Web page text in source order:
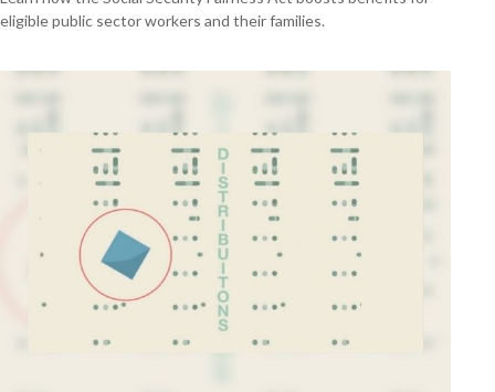
eligible public sector workers and their families.